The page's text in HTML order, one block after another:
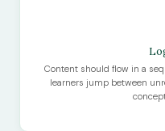
Content should flow in a
learners jump between